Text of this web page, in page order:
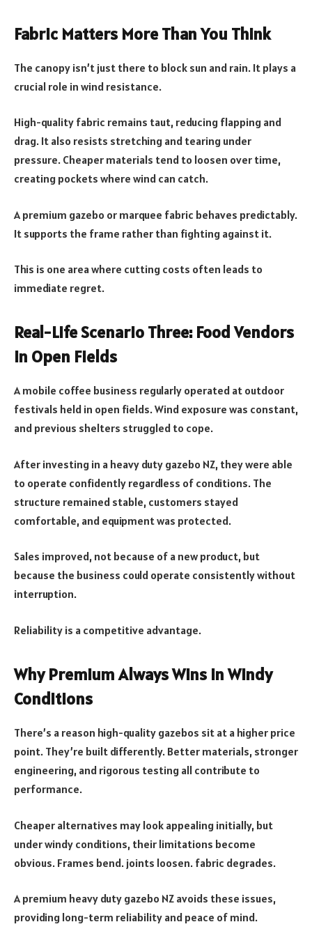
Fabric Matters More Than You Think
The canopy isn’t just there to block sun and rain. It plays a
crucial role in wind resistance.
High-quality fabric remains taut, reducing flapping and
drag. It also resists stretching and tearing under
pressure. Cheaper materials tend to loosen over time,
creating pockets where wind can catch.
A premium gazebo or marquee fabric behaves predictably.
It supports the frame rather than fighting against it.
This is one area where cutting costs often leads to
immediate regret.
Real-Life Scenario Three: Food Vendors
in Open Fields
A mobile coffee business regularly operated at outdoor
festivals held in open fields. Wind exposure was constant,
and previous shelters struggled to cope.
After investing in a heavy duty gazebo NZ, they were able
to operate confidently regardless of conditions. The
structure remained stable, customers stayed
comfortable, and equipment was protected.
Sales improved, not because of a new product, but
because the business could operate consistently without
interruption.
Reliability is a competitive advantage.
Why Premium Always Wins in Windy
Conditions
There’s a reason high-quality gazebos sit at a higher price
point. They’re built differently. Better materials, stronger
engineering, and rigorous testing all contribute to
performance.
Cheaper alternatives may look appealing initially, but
under windy conditions, their limitations become
obvious. Frames bend. joints loosen. fabric degrades.
A premium heavy duty gazebo NZ avoids these issues,
providing long-term reliability and peace of mind.